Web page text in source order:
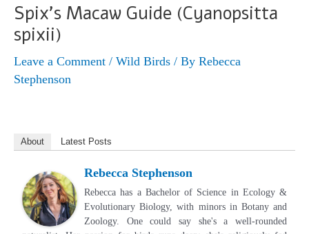
Spix’s Macaw Guide (Cyanopsitta
spixii)
Leave a Comment / Wild Birds / By Rebecca
Stephenson
About Latest Posts
Rebecca Stephenson
Rebecca has a Bachelor of Science in Ecology &
Evolutionary Biology, with minors in Botany and
Zoology. One could say she's a well-rounded